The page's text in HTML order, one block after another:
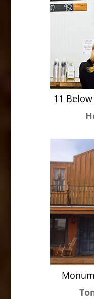
11